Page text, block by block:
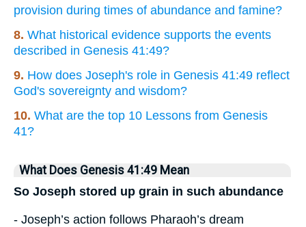
provision during times of abundance and famine?
8. What historical evidence supports the events
described in Genesis 41:49?
9. How does Joseph's role in Genesis 41:49 reflect
God's sovereignty and wisdom?
10. What are the top 10 Lessons from Genesis
41?
What Does Genesis 41:49 Mean
So Joseph stored up grain in such abundance
- Joseph’s action follows Pharaoh’s dream